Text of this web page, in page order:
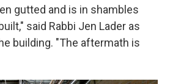
gutted and is in shambles
said Rabbi Jen Lader as
building. "The aftermath is